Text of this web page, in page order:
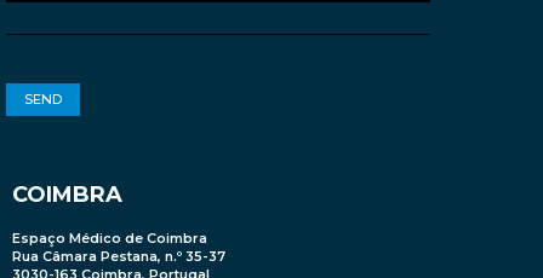
COIMBRA
Espaço Médico de Coimbra
Rua Câmara Pestana, n.º 35-37